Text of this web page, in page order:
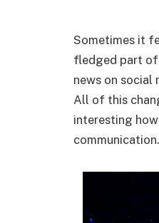
Sometimes it
fledged part of
news on social
All of this
interesting